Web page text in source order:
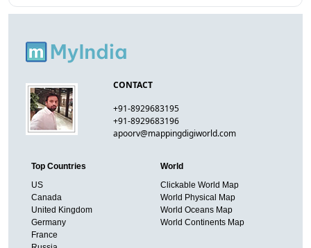
CONTACT
+91-8929683195
+91-8929683196
apoorv@mappingdigiworld.com
Top Countries
US
Canada
United Kingdom
Germany
France
World
Clickable World Map
World Physical Map
World Oceans Map
World Continents Map